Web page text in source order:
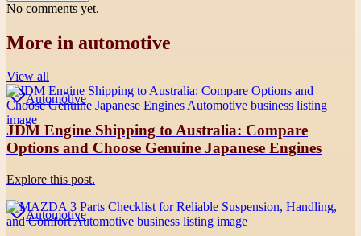
No comments yet.
More in automotive
View all
Automotive
JDM Engine Shipping to Australia: Compare
Options and Choose Genuine Japanese Engines
Explore this post.
Automotive